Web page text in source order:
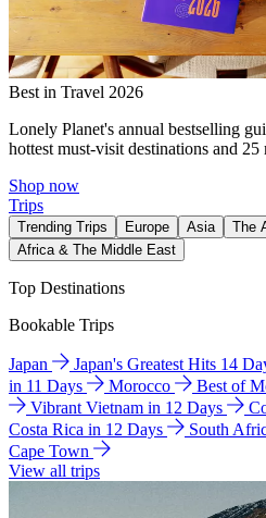
Best in Travel 2026
Lonely Planet's annual bestselling
hottest must-visit destinations and
Shop now
Trips
Trending Trips Europe Asia The
Africa & The Middle East
Top Destinations
Bookable Trips
Japan Japan's Greatest Hits 14
in 11 Days
Morocco Best of
Vibrant Vietnam in 12 Days
Costa Rica in 12 Days
South
Cape Town
View all trips